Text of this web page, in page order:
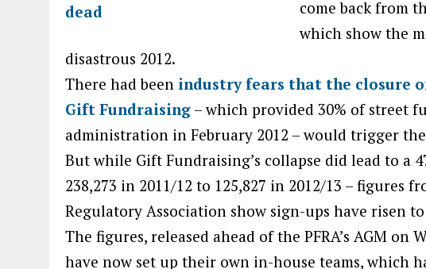
come back from
which show the
disastrous 2012.
There had been industry fears that the closure
Gift Fundraising – which provided 30% of street
administration in February 2012 – would trigger
But while Gift Fundraising’s collapse did lead to a
238,273 in 2011/12 to 125,827 in 2012/13 – figures
Regulatory Association show sign-ups have risen
The figures, released ahead of the PFRA’s AGM on
have now set up their own in-house teams, which